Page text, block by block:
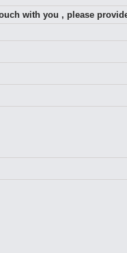
with you , please